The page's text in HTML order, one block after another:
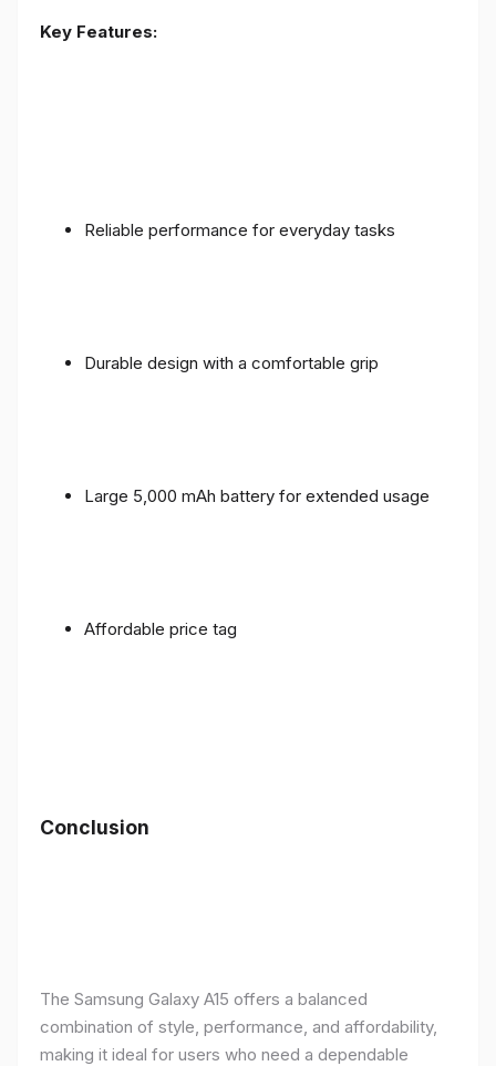
Key Features:
Reliable performance for everyday tasks
Durable design with a comfortable grip
Large 5,000 mAh battery for extended usage
Affordable price tag
Conclusion
The Samsung Galaxy A15 offers a balanced
combination of style, performance, and affordability,
making it ideal for users who need a dependable